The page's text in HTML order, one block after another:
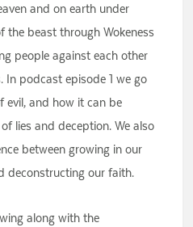
and on earth under
the beast through Wokeness
people against each other
In podcast episode 1 we go
evil, and how it can be
lies and deception. We also
between growing in our
deconstructing our faith.
along with the